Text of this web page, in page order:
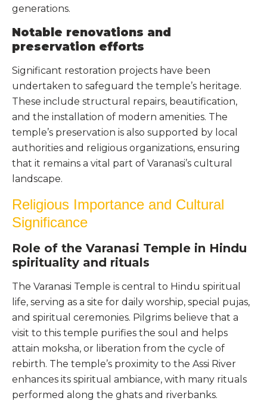
generations.
Notable renovations and
preservation efforts
Significant restoration projects have been
undertaken to safeguard the temple’s heritage.
These include structural repairs, beautification,
and the installation of modern amenities. The
temple’s preservation is also supported by local
authorities and religious organizations, ensuring
that it remains a vital part of Varanasi’s cultural
landscape.
Religious Importance and Cultural
Significance
Role of the Varanasi Temple in Hindu
spirituality and rituals
The Varanasi Temple is central to Hindu spiritual
life, serving as a site for daily worship, special pujas,
and spiritual ceremonies. Pilgrims believe that a
visit to this temple purifies the soul and helps
attain moksha, or liberation from the cycle of
rebirth. The temple’s proximity to the Assi River
enhances its spiritual ambiance, with many rituals
performed along the ghats and riverbanks.